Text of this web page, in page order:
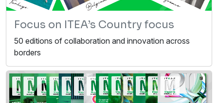
Focus on ITEA’s Country focus
50 editions of collaboration and innovation across
borders